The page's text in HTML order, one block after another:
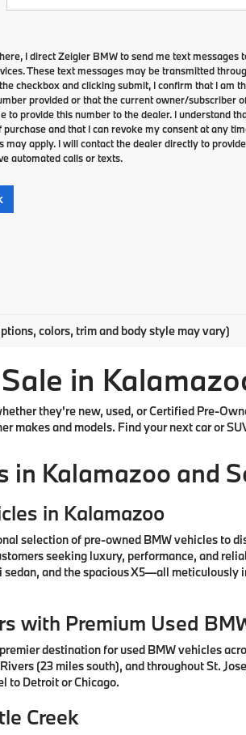
I direct Zeigler BMW to send me text messages
These text messages may be transmitted
checkbox and clicking submit, I confirm that I am
provided or that the current owner/subscriber
to provide this number to the dealer. I understand
purchase and that I can revoke my consent at any
may apply. I will contact the dealer directly to
automated calls or texts.
colors, trim and body style may vary)
in
they're new, used, or Certified Pre-
and models. Find your next car or
in Kalamazoo and
in Kalamazoo
selection of pre-owned BMW vehicles to
seeking luxury, performance, and
and the spacious X5—all
with Premium Used
destination for used BMW vehicles
(23 miles south), and throughout St.
to Detroit or Chicago.
Creek